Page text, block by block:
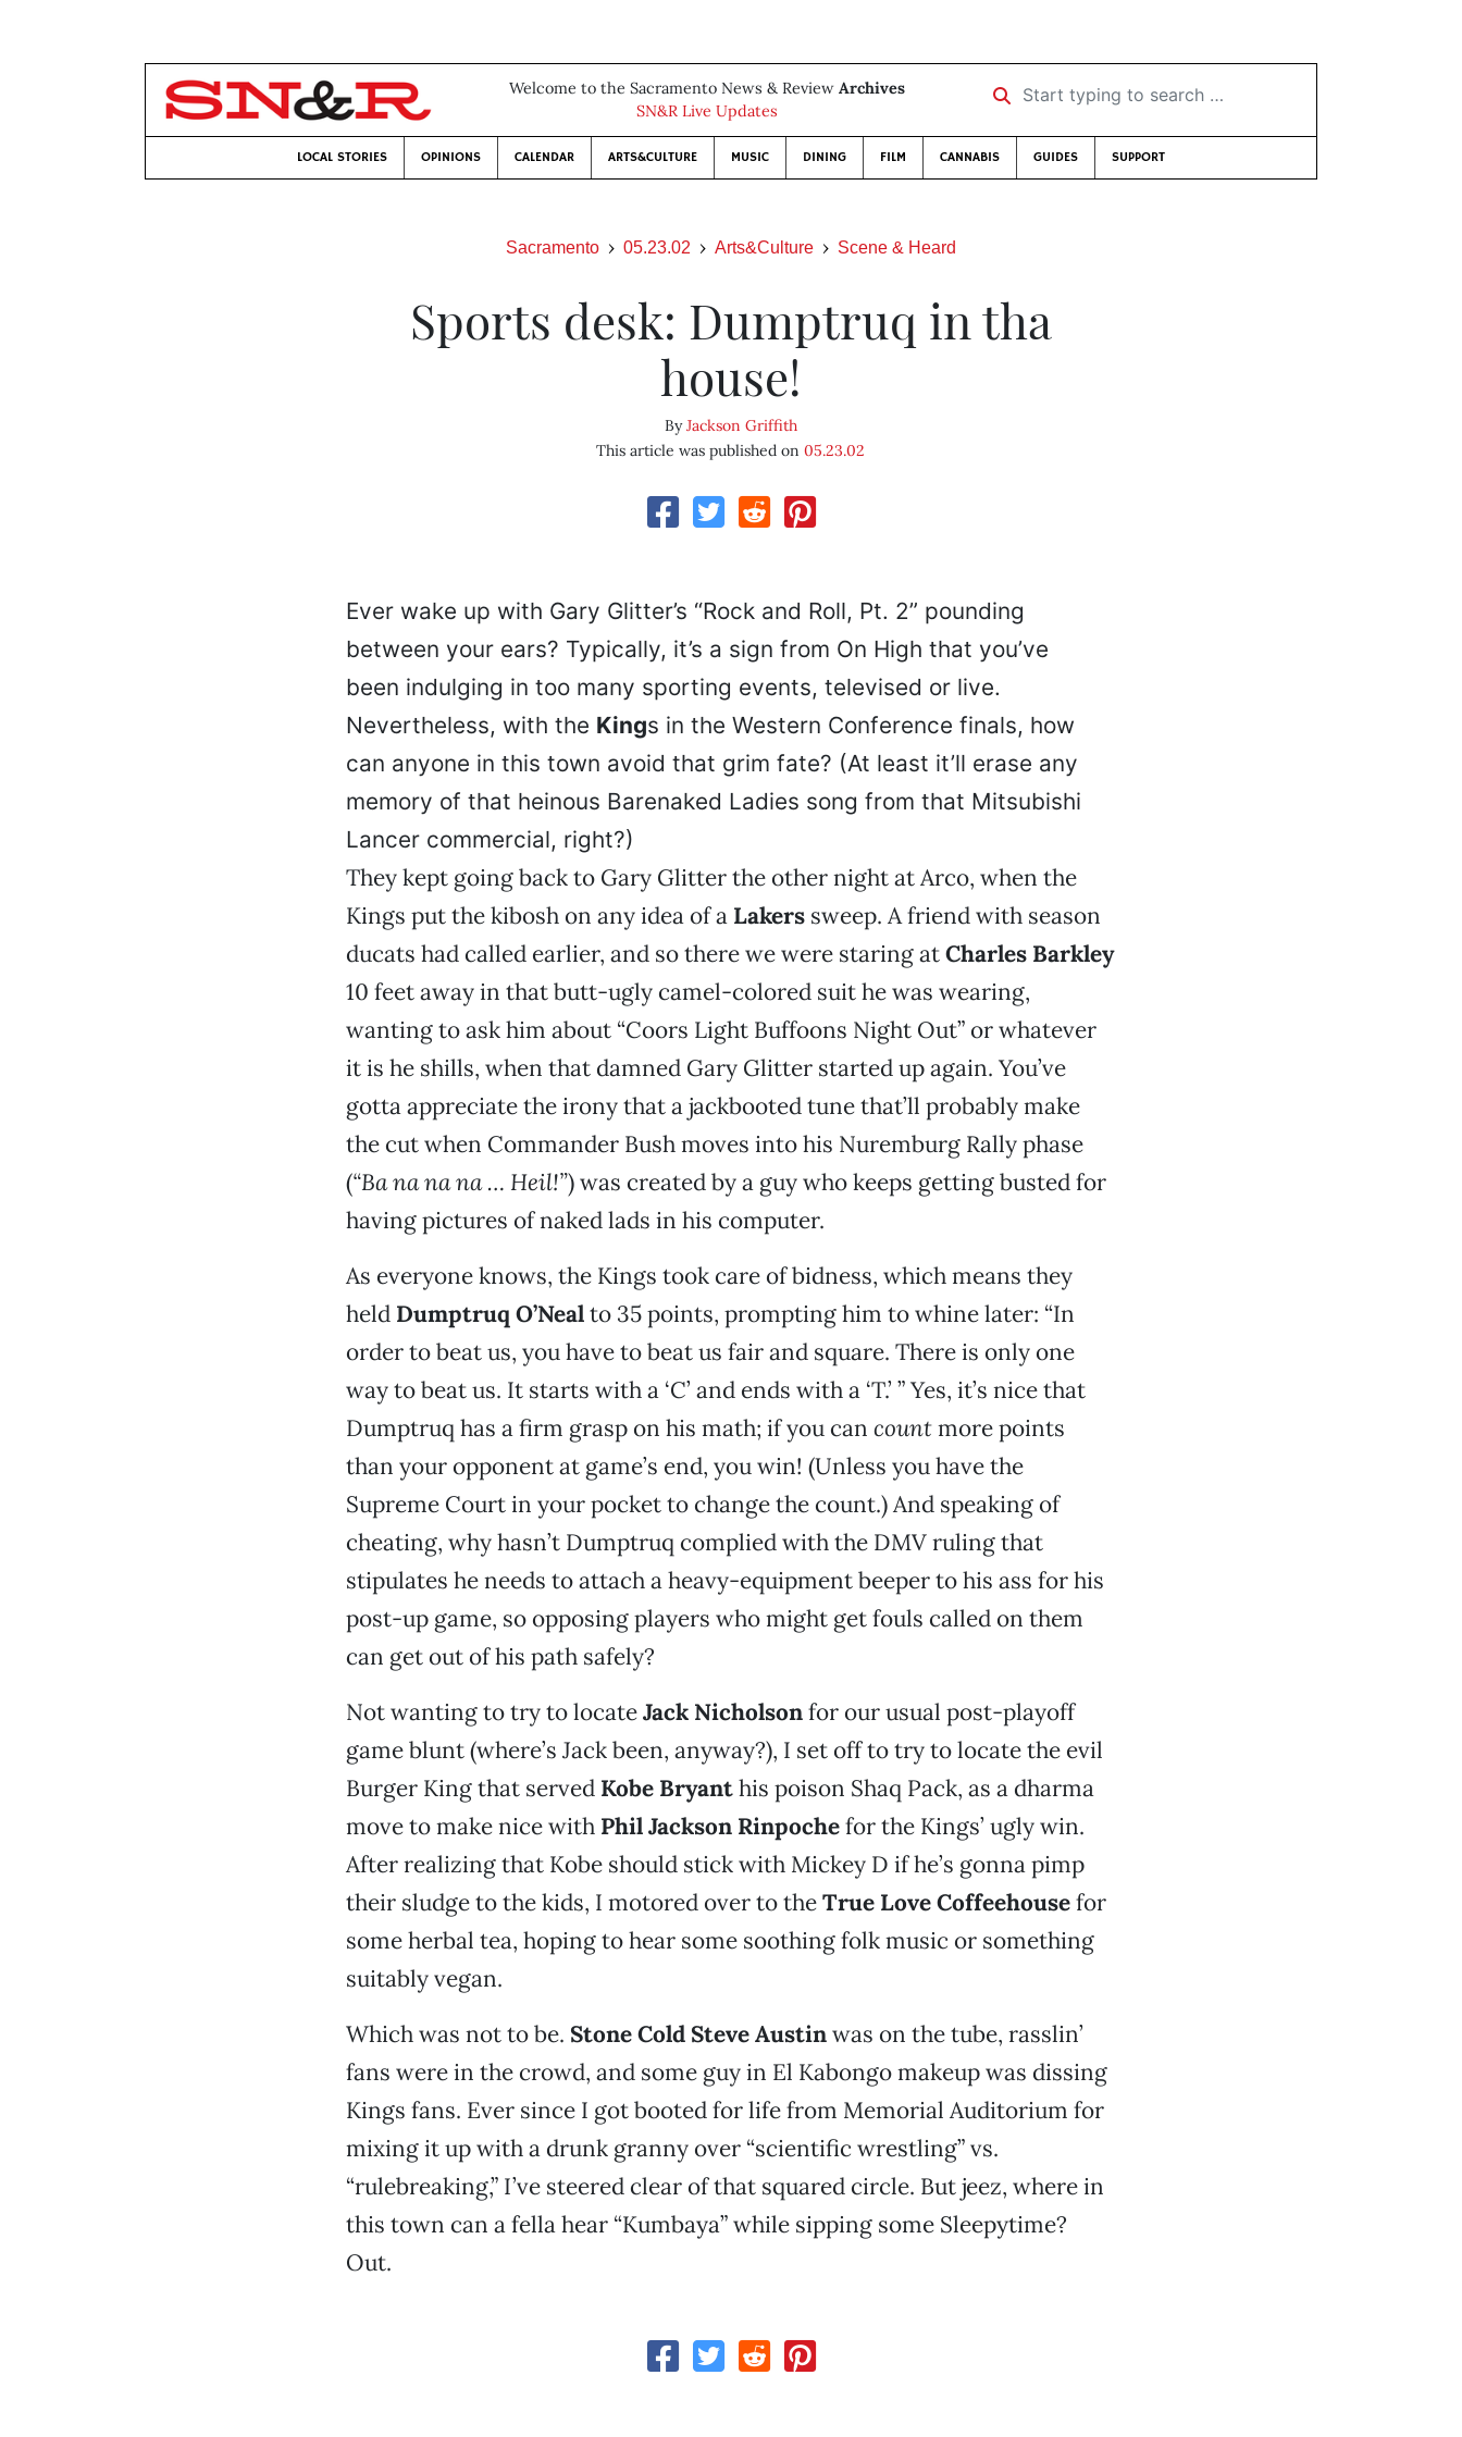
Welcome to the Sacramento News & Review Archives
SN&R Live Updates
Start typing to search …
LOCAL STORIES OPINIONS CALENDAR ARTS&CULTURE MUSIC DINING FILM CANNABIS GUIDES SUPPORT
Sacramento 05.23.02 Arts&Culture Scene & Heard
Sports desk: Dumptruq in tha
house!
ByJackson Griffith
This article was published on05.23.02
Ever wake up with Gary Glitter’s “Rock and Roll, Pt. 2” pounding
between your ears? Typically, it’s a sign from On High that you’ve
been indulging in too many sporting events, televised or live.
Nevertheless, with the Kings in the Western Conference finals, how
can anyone in this town avoid that grim fate? (At least it’ll erase any
memory of that heinous Barenaked Ladies song from that Mitsubishi
Lancer commercial, right?)
They kept going back to Gary Glitter the other night at Arco, when the
Kings put the kibosh on any idea of a Lakerssweep. A friend with season
ducats had called earlier, and so there we were staring atCharles Barkley
10 feet away in that butt-ugly camel-colored suit he was wearing,
wanting to ask him about “Coors Light Buffoons Night Out” or whatever
it is he shills, when that damned Gary Glitter started up again. You’ve
gotta appreciate the irony that a jackbooted tune that’ll probably make
the cut when Commander Bush moves into his Nuremburg Rally phase
(“Ba na na na … Heil!”) was created by a guy who keeps getting busted for
having pictures of naked lads in his computer.
As everyone knows, the Kings took care of bidness, which means they
held Dumptruq O’Nealto 35 points, prompting him to whine later: “In
order to beat us, you have to beat us fair and square. There is only one
way to beat us. It starts with a ‘C’ and ends with a ‘T.’ ” Yes, it’s nice that
Dumptruq has a firm grasp on his math; if you can countmore points
than your opponent at game’s end, you win! (Unless you have the
Supreme Court in your pocket to change the count.) And speaking of
cheating, why hasn’t Dumptruq complied with the DMV ruling that
stipulates he needs to attach a heavy-equipment beeper to his ass for his
post-up game, so opposing players who might get fouls called on them
can get out of his path safely?
Not wanting to try to locateJack Nicholsonfor our usual post-playoff
game blunt (where’s Jack been, anyway?), I set off to try to locate the evil
Burger King that served Kobe Bryanthis poison Shaq Pack, as a dharma
move to make nice with Phil Jackson Rinpochefor the Kings’ ugly win.
After realizing that Kobe should stick with Mickey D if he’s gonna pimp
their sludge to the kids, I motored over to theTrue Love Coffeehousefor
some herbal tea, hoping to hear some soothing folk music or something
suitably vegan.
Which was not to be. Stone Cold Steve Austinwas on the tube, rasslin’
fans were in the crowd, and some guy in El Kabongo makeup was dissing
Kings fans. Ever since I got booted for life from Memorial Auditorium for
mixing it up with a drunk granny over “scientific wrestling” vs.
“rulebreaking,” I’ve steered clear of that squared circle. But jeez, where in
this town can a fella hear “Kumbaya” while sipping some Sleepytime?
Out.